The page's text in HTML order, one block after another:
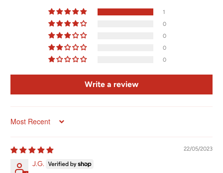
1
0
0
0
0
Write a review
Sort by
22/05/2023
J.G.